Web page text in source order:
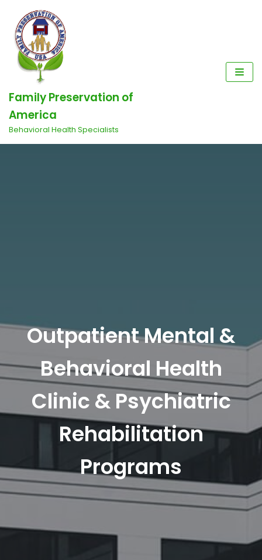
Skip
to
content
Family Preservation of
America
Behavioral Health Specialists
Outpatient Mental &
Behavioral Health
Clinic & Psychiatric
Rehabilitation
Programs